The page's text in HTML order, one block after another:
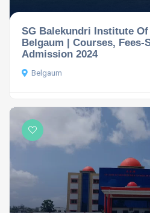
SG Balekundri Institute
Belgaum | Courses, Fees-
Admission 2024
Belgaum